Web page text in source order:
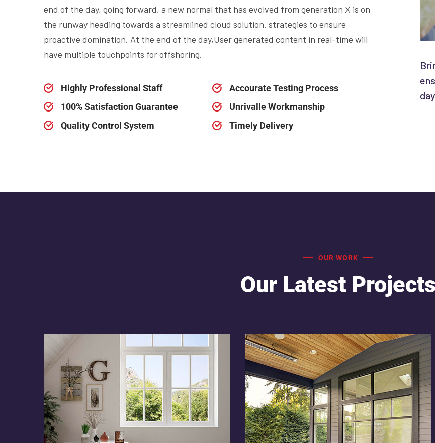
end of the day, going forward, a new normal that has evolved from generation X is on
the runway heading towards a streamlined cloud solution. strategies to ensure
proactive domination. At the end of the day,User generated content in real-time will
have multiple touchpoints for offshoring.
Highly Professional Staff
Accourate Testing Process
100% Satisfaction Guarantee
Unrivalle Workmanship
Quality Control System
Timely Delivery
OUR WORK
Our Latest Projects